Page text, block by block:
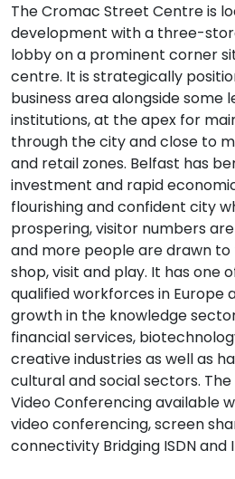
The Cromac Street Centre is
development with a three-
lobby on a prominent corner
centre. It is strategically
business area alongside some
institutions, at the apex for
through the city and close to
and retail zones. Belfast has
investment and rapid
flourishing and confident city
prospering, visitor numbers
and more people are drawn to
shop, visit and play. It has one
qualified workforces in Europe
growth in the knowledge
financial services,
creative industries as well as
cultural and social sectors. The
Video Conferencing available
video conferencing, screen
connectivity Bridging ISDN and